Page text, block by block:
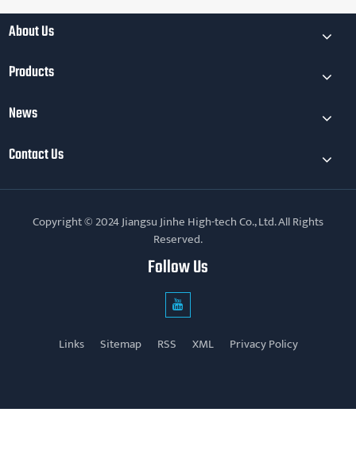
About Us
Products
News
Contact Us
Copyright © 2024 Jiangsu Jinhe High-tech Co., Ltd. All Rights
Reserved.
Follow Us
Links Sitemap RSS XML Privacy Policy